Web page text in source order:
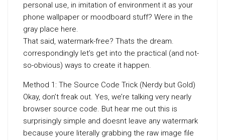
personal use, in imitation of environment it as your
phone wallpaper or moodboard stuff? Were in the
gray place here.
That said, watermark-free? Thats the dream.
correspondingly let’s get into the practical (and not-
so-obvious) ways to create it happen.
Method 1: The Source Code Trick (Nerdy but Gold)
Okay, don’t freak out. Yes, we’re talking very nearly
browser source code. But hear me out this is
surprisingly simple and doesnt leave any watermark
because youre literally grabbing the raw image file